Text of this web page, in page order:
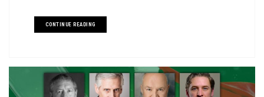
CONTINUE READING